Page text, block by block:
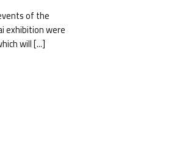
of the
exhibition were
will [...]